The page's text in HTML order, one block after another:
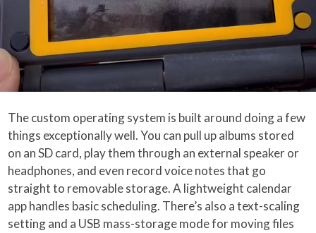
The custom operating system is built around doing a few
things exceptionally well. You can pull up albums stored
on an SD card, play them through an external speaker or
headphones, and even record voice notes that go
straight to removable storage. A lightweight calendar
app handles basic scheduling. There’s also a text-scaling
setting and a USB mass-storage mode for moving files